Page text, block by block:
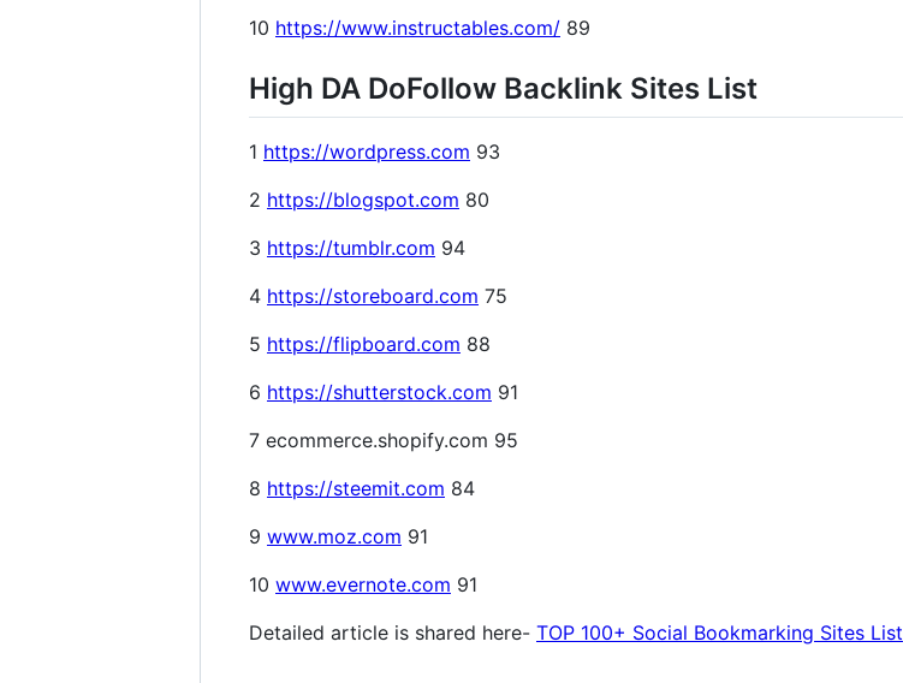
10 https://www.instructables.com/ 89
High DA DoFollow Backlink Sites List
1 https://wordpress.com 93
2 https://blogspot.com 80
3 https://tumblr.com 94
4 https://storeboard.com 75
5 https://flipboard.com 88
6 https://shutterstock.com 91
7 ecommerce.shopify.com 95
8 https://steemit.com 84
9 www.moz.com 91
10 www.evernote.com 91
Detailed article is shared here- TOP 100+ Social Bookmarking Sites List